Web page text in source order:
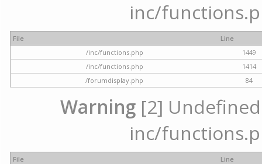
inc/
File
Line
/inc/functions.php
1449
/inc/functions.php
1414
/forumdisplay.php
84
Warning [2]
inc/
File
Line